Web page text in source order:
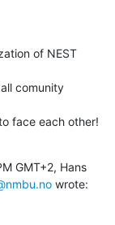
of NEST
comunity
face each other!
GMT+2, Hans
wrote: